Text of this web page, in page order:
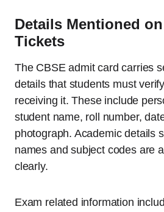
Details Mentioned
Tickets
The CBSE admit card carries
details that students must
receiving it. These include
student name, roll number,
photograph. Academic details
names and subject codes are
clearly.
Exam related information